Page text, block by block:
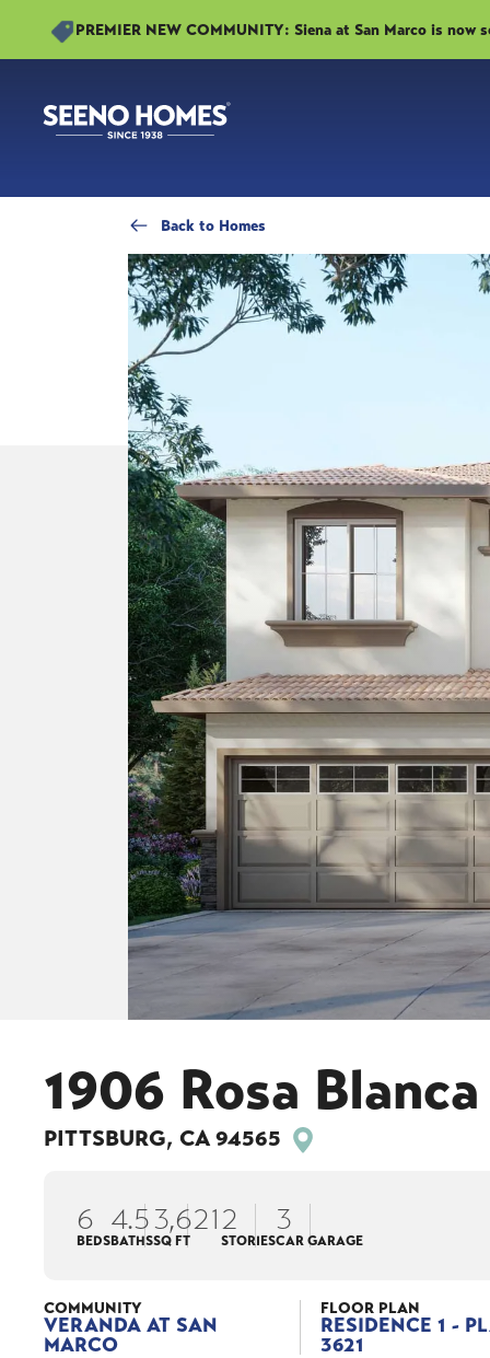
PREMIER NEW COMMUNITY: Siena at San Marco is
Back to Homes
1906 Rosa
PITTSBURG, CA 94565
6
BEDS
4.5
BATHS
3,621
SQ FT
2
STORIES
3
CAR GARAGE
COMMUNITY
VERANDA AT SAN
MARCO
FLOOR PLAN
RESIDENCE 1 -
3621